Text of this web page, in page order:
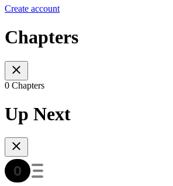
Create account
Chapters
0 Chapters
Up Next